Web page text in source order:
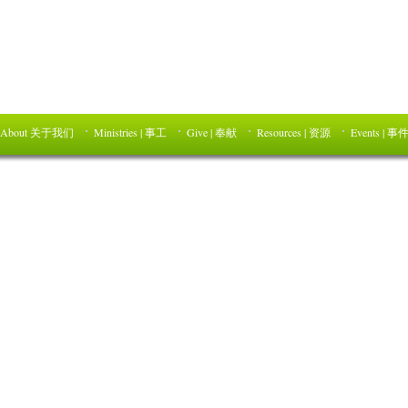
About 关于我们 Ministries | 事工 Give | 奉献 Resources | 资源 Events | 事件